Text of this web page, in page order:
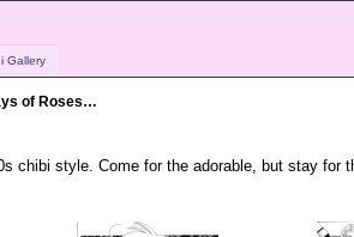
Gallery
of Roses…
chibi style. Come for the adorable, but stay for